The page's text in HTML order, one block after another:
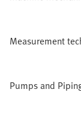
Measurement
Pumps and